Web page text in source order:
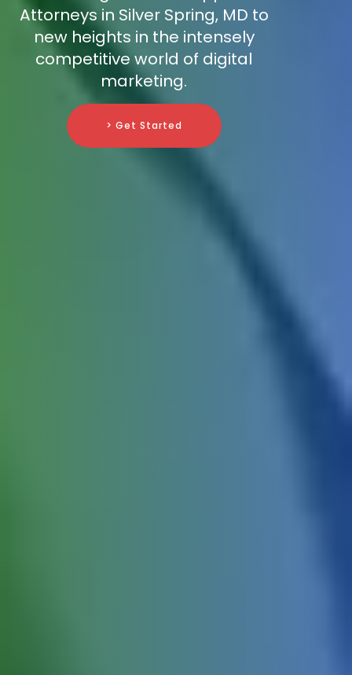
Attorneys in Silver Spring, MD to
new heights in the intensely
competitive world of digital
marketing.
> Get Started